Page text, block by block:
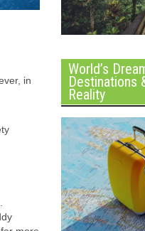
in
World’s
Destinations
Reality